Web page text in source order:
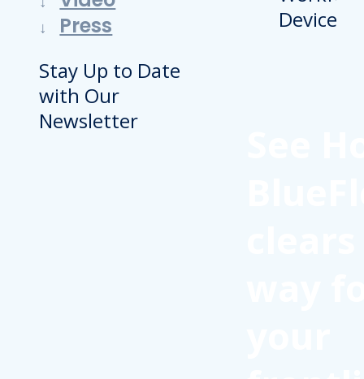
Press
Stay Up to Date
with Our
Newsletter